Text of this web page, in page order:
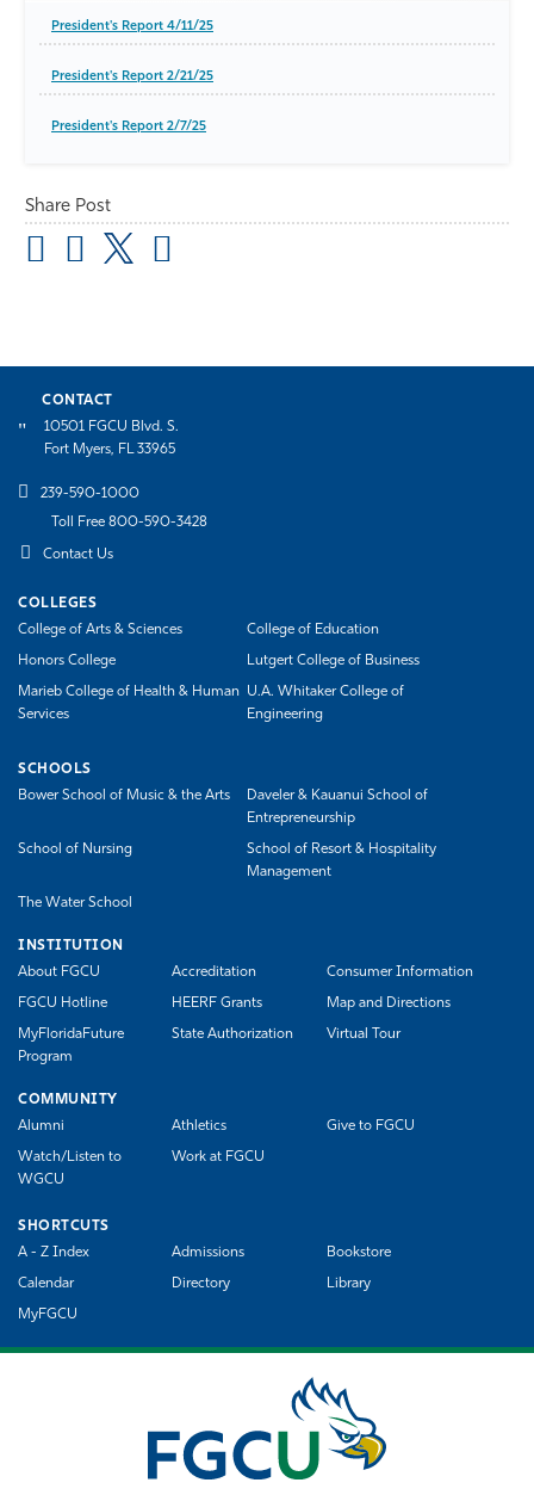
President's Report 4/11/25
President's Report 2/21/25
President's Report 2/7/25
Share Post
CONTACT
10501 FGCU Blvd. S.
Fort Myers, FL 33965
239-590-1000
Toll Free 800-590-3428
Contact Us
COLLEGES
College of Arts & Sciences
College of Education
Honors College Lutgert College of Business
Marieb College of Health & Human
Services
U.A. Whitaker College of
Engineering
SCHOOLS
Bower School of Music & the Arts
Daveler & Kauanui School of
Entrepreneurship
School of Nursing
School of Resort & Hospitality
Management
The Water School
INSTITUTION
About FGCU
Accreditation Consumer Information
FGCU Hotline HEERF Grants Map and Directions
MyFloridaFuture
Program
State Authorization Virtual Tour
COMMUNITY
Alumni
Athletics Give to FGCU
Watch/Listen to
WGCU
Work at FGCU
SHORTCUTS
A - Z Index
Admissions Bookstore
Calendar Directory Library
MyFGCU